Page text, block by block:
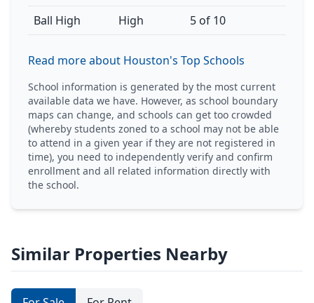
Ball High High 5 of 10
Read more about Houston's Top Schools
School information is generated by the most current
available data we have. However, as school boundary
maps can change, and schools can get too crowded
(whereby students zoned to a school may not be able
to attend in a given year if they are not registered in
time), you need to independently verify and confirm
enrollment and all related information directly with
the school.
Similar Properties Nearby